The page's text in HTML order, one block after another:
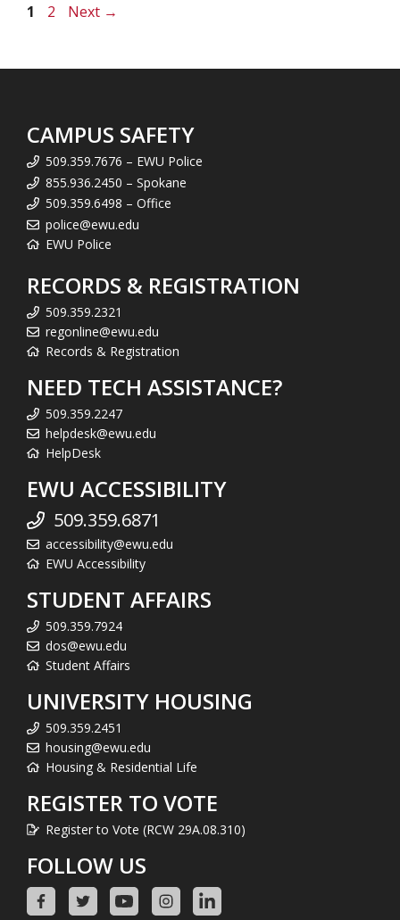
Page
1 Page
2 Next →
CAMPUS SAFETY
509.359.7676 – EWU Police
855.936.2450 – Spokane
509.359.6498 – Office
police@ewu.edu
EWU Police
RECORDS & REGISTRATION
509.359.2321
regonline@ewu.edu
Records & Registration
NEED TECH ASSISTANCE?
509.359.2247
helpdesk@ewu.edu
HelpDesk
EWU ACCESSIBILITY
509.359.6871
accessibility@ewu.edu
EWU Accessibility
STUDENT AFFAIRS
509.359.7924
dos@ewu.edu
Student Affairs
UNIVERSITY HOUSING
509.359.2451
housing@ewu.edu
Housing & Residential Life
REGISTER TO VOTE
Register to Vote (RCW 29A.08.310)
FOLLOW US